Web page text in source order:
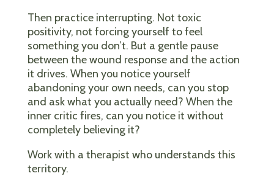
Then practice interrupting. Not toxic
positivity, not forcing yourself to feel
something you don’t. But a gentle pause
between the wound response and the action
it drives. When you notice yourself
abandoning your own needs, can you stop
and ask what you actually need? When the
inner critic fires, can you notice it without
completely believing it?
Work with a therapist who understands this
territory.